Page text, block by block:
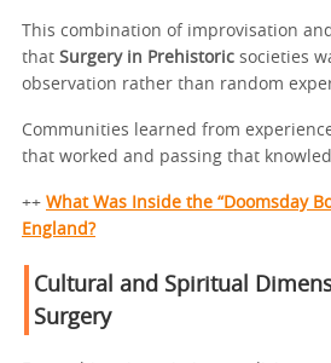
This combination of improvisation
that Surgery in Prehistoric societies
observation rather than random
Communities learned from
that worked and passing that
++ What Was Inside the “Doomsday
England?
Cultural and Spiritual
Surgery